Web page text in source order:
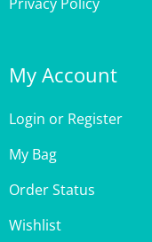
Login
My Bag
Order Status
Wishlist